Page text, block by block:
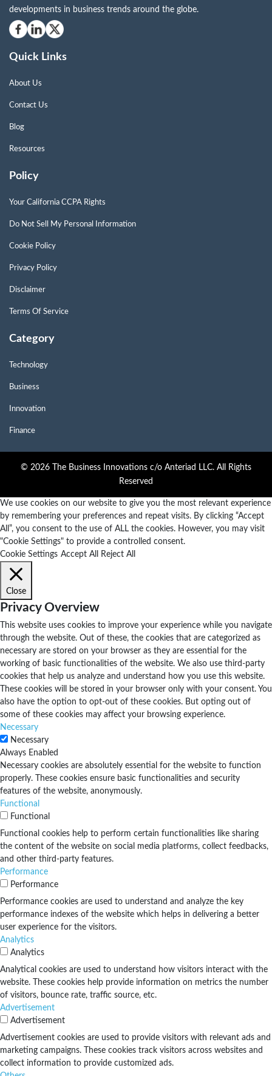
developments in business trends around the globe.
Quick Links
About Us
Contact Us
Blog
Resources
Policy
Your California CCPA Rights
Do Not Sell My Personal Information
Cookie Policy
Privacy Policy
Disclaimer
Terms Of Service
Category
Technology
Business
Innovation
Finance
© 2026 The Business Innovations c/o Anteriad LLC. All Rights
Reserved
We use cookies on our website to give you the most relevant experience
by remembering your preferences and repeat visits. By clicking “Accept
All”, you consent to the use of ALL the cookies. However, you may visit
"Cookie Settings" to provide a controlled consent.
Cookie Settings Accept All Reject All
Close
Privacy Overview
This website uses cookies to improve your experience while you navigate
through the website. Out of these, the cookies that are categorized as
necessary are stored on your browser as they are essential for the
working of basic functionalities of the website. We also use third-party
cookies that help us analyze and understand how you use this website.
These cookies will be stored in your browser only with your consent. You
also have the option to opt-out of these cookies. But opting out of
some of these cookies may affect your browsing experience.
Necessary
Necessary
Always Enabled
Necessary cookies are absolutely essential for the website to function
properly. These cookies ensure basic functionalities and security
features of the website, anonymously.
Functional
Functional
Functional cookies help to perform certain functionalities like sharing
the content of the website on social media platforms, collect feedbacks,
and other third-party features.
Performance
Performance
Performance cookies are used to understand and analyze the key
performance indexes of the website which helps in delivering a better
user experience for the visitors.
Analytics
Analytics
Analytical cookies are used to understand how visitors interact with the
website. These cookies help provide information on metrics the number
of visitors, bounce rate, traffic source, etc.
Advertisement
Advertisement
Advertisement cookies are used to provide visitors with relevant ads and
marketing campaigns. These cookies track visitors across websites and
collect information to provide customized ads.